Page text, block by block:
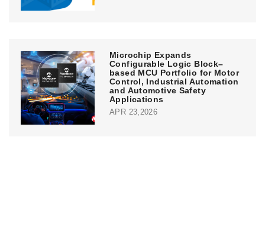
Microchip Expands
Configurable Logic Block–
based MCU Portfolio for Motor
Control, Industrial Automation
and Automotive Safety
Applications
APR 23,2026